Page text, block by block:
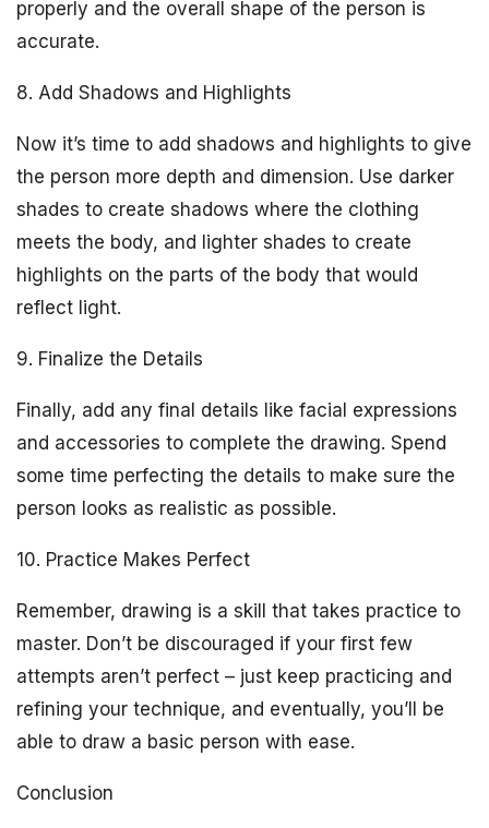
properly and the overall shape of the person is
accurate.
8. Add Shadows and Highlights
Now it’s time to add shadows and highlights to give
the person more depth and dimension. Use darker
shades to create shadows where the clothing
meets the body, and lighter shades to create
highlights on the parts of the body that would
reflect light.
9. Finalize the Details
Finally, add any final details like facial expressions
and accessories to complete the drawing. Spend
some time perfecting the details to make sure the
person looks as realistic as possible.
10. Practice Makes Perfect
Remember, drawing is a skill that takes practice to
master. Don’t be discouraged if your first few
attempts aren’t perfect – just keep practicing and
refining your technique, and eventually, you’ll be
able to draw a basic person with ease.
Conclusion